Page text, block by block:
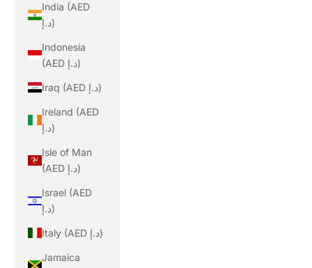
India (AED
د.إ)
Indonesia
(AED د.إ)
Iraq (AED د.إ)
Ireland (AED
د.إ)
Isle of Man
(AED د.إ)
Israel (AED
د.إ)
Italy (AED د.إ)
Jamaica